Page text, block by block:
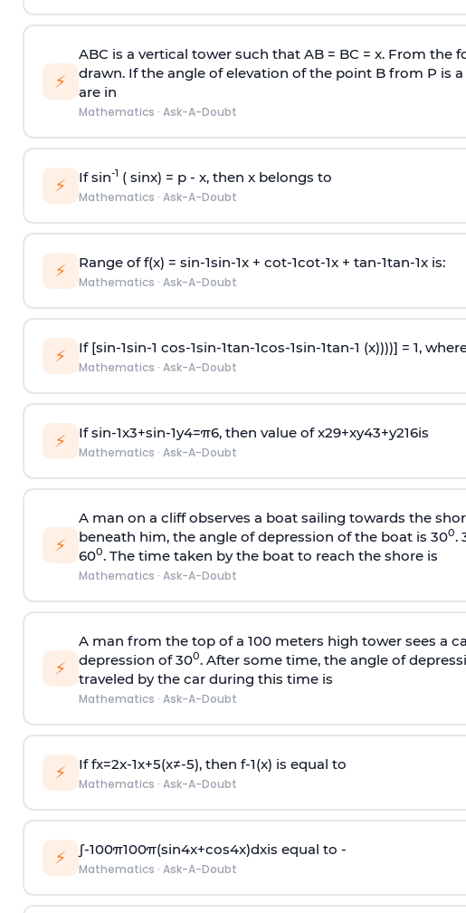
⚡
ABC is a vertical tower such that AB = BC = x. From the
drawn. If the angle of elevation of the point B from P is a
are in
Mathematics · Ask-A-Doubt
⚡ If sin-1 ( sinx) = p- x, then x belongs to
Mathematics · Ask-A-Doubt
⚡ Range of f(x) = sin-1sin-1x + cot-1cot-1x + tan-1tan-1x is:
Mathematics · Ask-A-Doubt
⚡ If [sin-1sin-1 cos-1sin-1tan-1cos-1sin-1tan-1 (x))))] = 1,
Mathematics · Ask-A-Doubt
⚡ Ifsin-1x3+sin-1y4=π6, then value ofx29+xy43+y216is
Mathematics · Ask-A-Doubt
⚡
A man on a cliff observes a boat sailing towards the
beneath him, the angle of depression of the boat is 300.
600. The time taken by the boat to reach the shore is
Mathematics · Ask-A-Doubt
⚡
A man from the top of a 100 meters high tower sees a
depression of 300. After some time, the angle of
traveled by the car during this time is
Mathematics · Ask-A-Doubt
⚡ Iffx=2x-1x+5(x≠-5), then f-1(x) is equal to
Mathematics · Ask-A-Doubt
⚡ ∫-100π100π(sin4x+cos4x)dxis equal to -
Mathematics · Ask-A-Doubt